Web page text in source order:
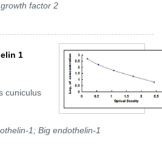
factor 2
1
cuniculus
1; Big endothelin-1